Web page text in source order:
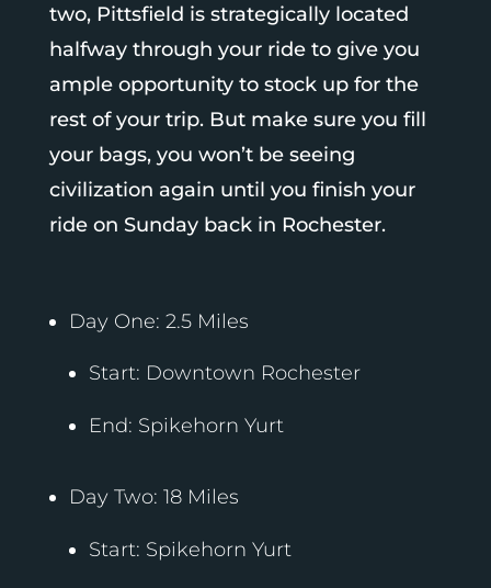
two, Pittsfield is strategically located
halfway through your ride to give you
ample opportunity to stock up for the
rest of your trip. But make sure you fill
your bags, you won’t be seeing
civilization again until you finish your
ride on Sunday back in Rochester.
Day One: 2.5 Miles
Start: Downtown Rochester
End: Spikehorn Yurt
Day Two: 18 Miles
Start: Spikehorn Yurt